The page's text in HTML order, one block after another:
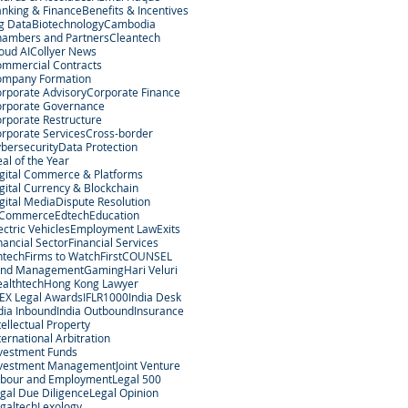
& FinanceBenefits & Incentives
DataBiotechnologyCambodia
and PartnersCleantech
AICollyer News
Contracts
Formation
AdvisoryCorporate Finance
Governance
Restructure
ServicesCross-border
Data Protection
of the Year
Commerce & Platforms
Currency & Blockchain
MediaDispute Resolution
EdtechEducation
VehiclesEmployment LawExits
SectorFinancial Services
Firms to WatchFirstCOUNSEL
ManagementGamingHari Veluri
Hong Kong Lawyer
Legal AwardsIFLR1000India Desk
InboundIndia OutboundInsurance
Property
Arbitration
Funds
ManagementJoint Venture
and EmploymentLegal 500
Due DiligenceLegal Opinion